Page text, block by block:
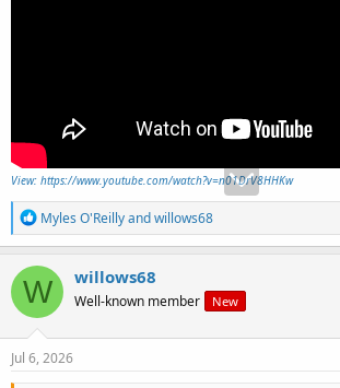
View: https://www.youtube.com/watch?v=n01DrV8HHKw
R
e
a
c
t
i
o
n
s
Myles O'Reillyandwillows68
W willows68
Well-known member New
Jul 6, 2026